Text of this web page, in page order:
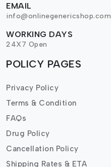
EMAIL
info@onlinegenericshop.com
WORKING DAYS
24X7 Open
POLICY PAGES
Privacy Policy
Terms & Condition
FAQs
Drug Policy
Cancellation Policy
Shipping Rates & ETA